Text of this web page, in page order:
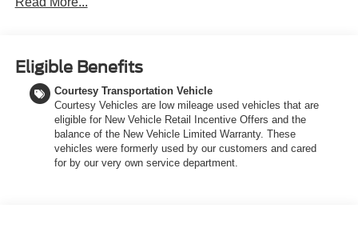
from the versatile Ford Escape to the powerful Ford F-
built to provide a superior driving experience. Don't miss
out on our limited-time offers and special financing
options. Visit LaFontaine of Grand Rapids today and drive
away in your dream car!
Stop in today to check out this attractive-looking 2026
Eligible Benefits
Courtesy Transportation Vehicle
Courtesy Vehicles are low mileage used vehicles that are
eligible for New Vehicle Retail Incentive Offers and the
balance of the New Vehicle Limited Warranty. These
vehicles were formerly used by our customers and cared
for by our very own service department.